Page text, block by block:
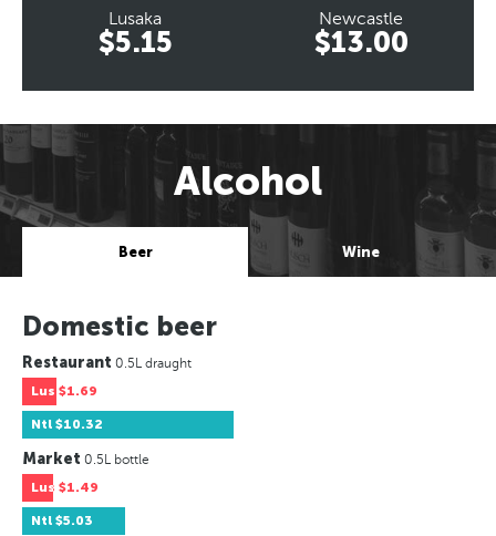
Lusaka
$5.15
Newcastle
$13.00
Alcohol
Beer Wine
Domestic beer
Restaurant 0.5L draught
Lus $1.69
Ntl $10.32
Market 0.5L bottle
Lus $1.49
Ntl $5.03